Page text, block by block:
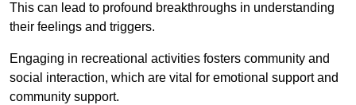
This can lead to profound breakthroughs in understanding
their feelings and triggers.
Engaging in recreational activities fosters community and
social interaction, which are vital for emotional support and
community support.